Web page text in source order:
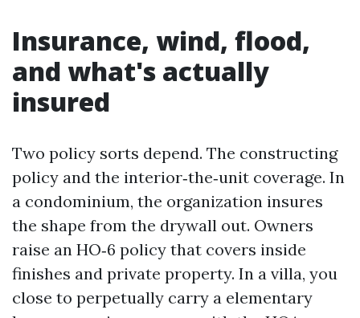
Insurance, wind, flood,
and what's actually
insured
Two policy sorts depend. The constructing
policy and the interior‑the‑unit coverage. In
a condominium, the organization insures
the shape from the drywall out. Owners
raise an HO‑6 policy that covers inside
finishes and private property. In a villa, you
close to perpetually carry a elementary